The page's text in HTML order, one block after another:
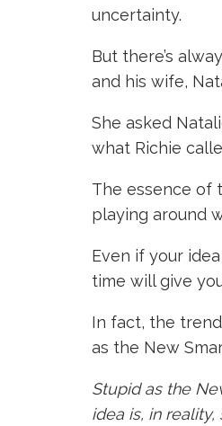
uncertainty.
But there’s
and his wife,
She asked
what Richie
The essence of
playing around
Even if your
time will give
In fact, the
as the New
Stupid as the
idea is, in